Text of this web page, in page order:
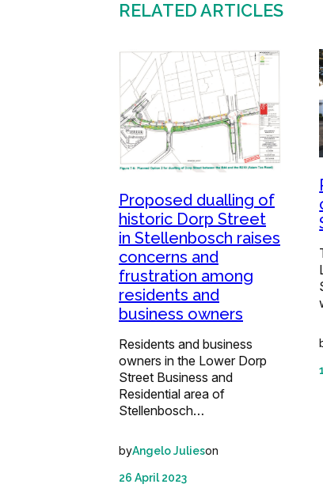
RELATED ARTICLES
Proposed dualling of
historic Dorp Street
in Stellenbosch raises
concerns and
frustration among
residents and
business owners
Residents and business
owners in the Lower Dorp
Street Business and
Residential area of
Stellenbosch…
byAngelo Julieson
26 April 2023